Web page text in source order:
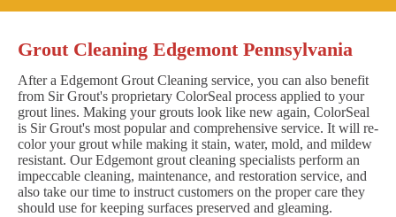
Grout Cleaning Edgemont Pennsylvania
After a Edgemont Grout Cleaning service, you can also benefit
from Sir Grout's proprietary ColorSeal process applied to your
grout lines. Making your grouts look like new again, ColorSeal
is Sir Grout's most popular and comprehensive service. It will re-
color your grout while making it stain, water, mold, and mildew
resistant. Our Edgemont grout cleaning specialists perform an
impeccable cleaning, maintenance, and restoration service, and
also take our time to instruct customers on the proper care they
should use for keeping surfaces preserved and gleaming.